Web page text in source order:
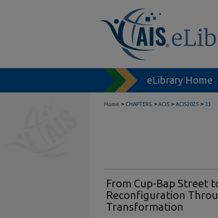
eLibrary Home
Home > CHAPTERS > ACIS > ACIS2025 > 33
From Cup-Bap Street
Reconfiguration
Transformation